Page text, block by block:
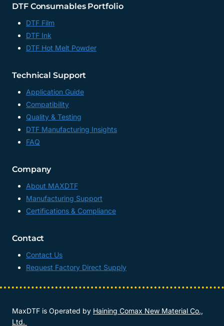
DTF Consumables Portfolio
DTF Film
DTF Ink
DTF Hot Melt Powder
Technical Support
Application Guide
Compatibility
Quality & Testing
DTF Manufacturing Insights
FAQ
Company
About MAXDTF
Manufacturing Support
Certifications & Compliance
Contact
Contact Us
Request Factory Direct Supply
MaxDTF is Operated by Haining Comax New Material Co.,
Ltd.